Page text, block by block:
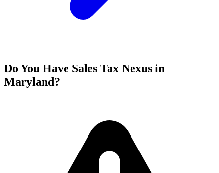
Do You Have Sales Tax Nexus in
Maryland?